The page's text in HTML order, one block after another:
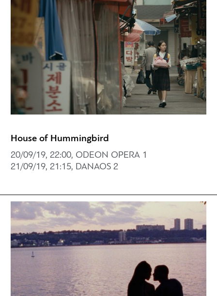
House of Hummingbird
20/09/19, 22:00, ODEON OPERA 1
21/09/19, 21:15, DANAOS 2